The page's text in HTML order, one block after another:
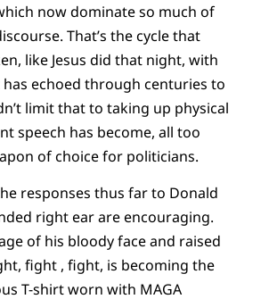
now dominate so much of
That’s the cycle that
like Jesus did that night, with
echoed through centuries to
limit that to taking up physical
speech has become, all too
of choice for politicians.
responses thus far to Donald
right ear are encouraging.
of his bloody face and raised
fight , fight, is becoming the
T-shirt worn with MAGA